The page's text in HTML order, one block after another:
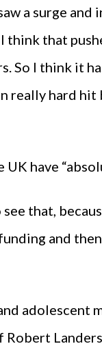
a surge
think that
So I think it
really hard
UK have
that,
and
adolescent